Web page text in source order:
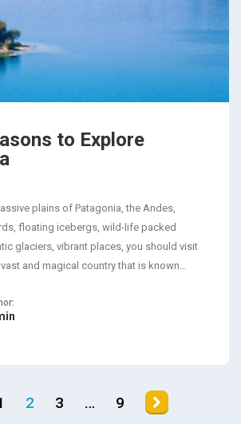
to Explore
plains of Patagonia, the Andes,
floating icebergs, wild-life packed
glaciers, vibrant places, you should visit
and magical country that is known…
2 3 … 9